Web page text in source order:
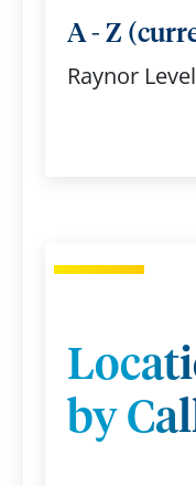
A - Z
Raynor
by